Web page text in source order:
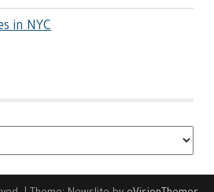
in NYC